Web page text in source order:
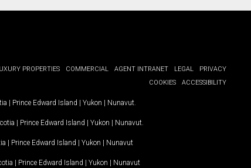
PROPERTIES COMMERCIAL AGENT INTRANET LEGAL
PRIVACY
COOKIES
ACCESSIBILITY
| Prince Edward Island | Yukon | Nunavut
| Prince Edward Island | Yukon | Nunavut
| Prince Edward Island | Yukon | Nunavut
| Prince Edward Island | Yukon | Nunavut